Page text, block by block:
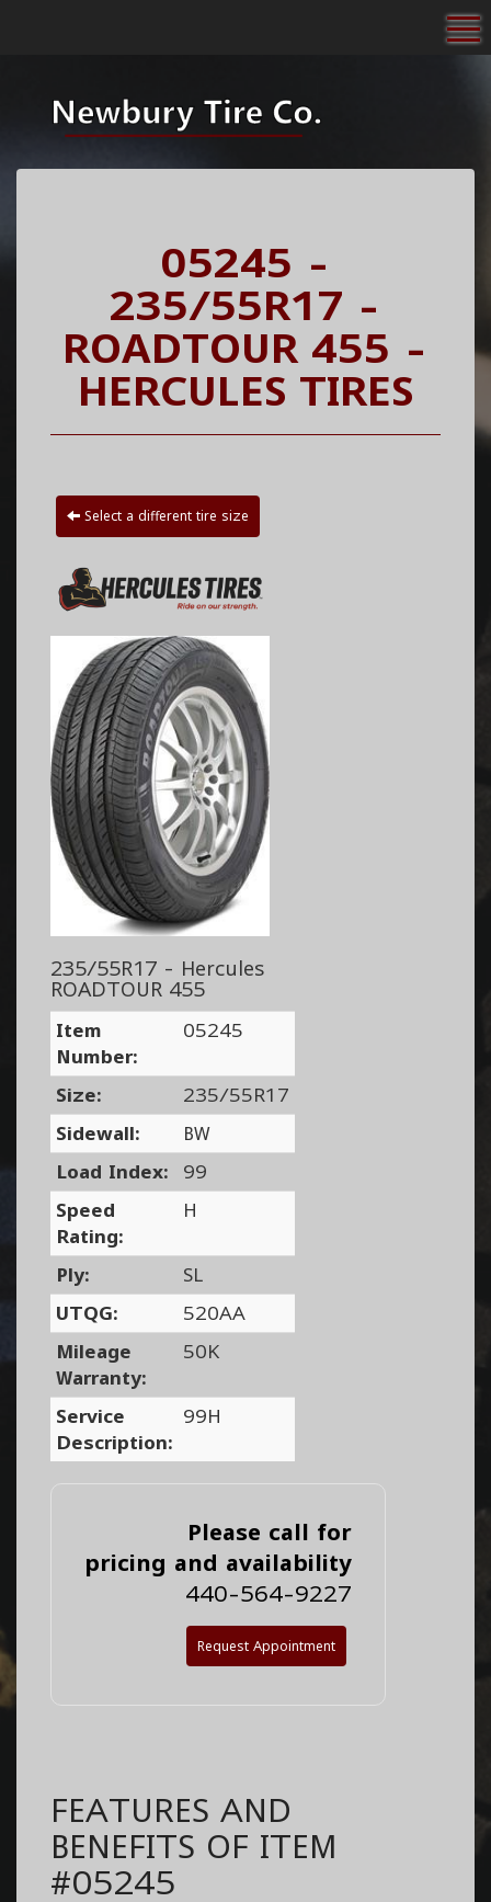
05245 -
235/55R17 -
ROADTOUR 455 -
HERCULES TIRES
Select a different tire size
235/55R17 - Hercules
ROADTOUR 455
Item
Number:
05245
Size:
235/55R17
Sidewall:
BW
Load Index:
99
Speed
Rating:
H
Ply:
SL
UTQG:
520AA
Mileage
Warranty:
50K
Service
Description:
99H
Please call for
pricing and availability
440-564-9227
Request Appointment
FEATURES AND
BENEFITS OF ITEM
#05245